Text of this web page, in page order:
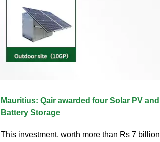
Mauritius: Qair awarded four Solar PV and
Battery Storage
This investment, worth more than Rs 7 billion